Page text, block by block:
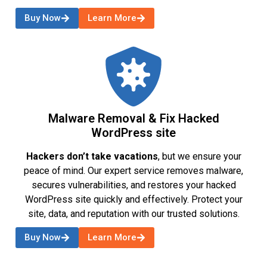
Buy Now Learn More
Malware Removal & Fix Hacked
WordPress site
Hackers don’t take vacations, but we ensure your
peace of mind. Our expert service removes malware,
secures vulnerabilities, and restores your hacked
WordPress site quickly and effectively. Protect your
site, data, and reputation with our trusted solutions.
Buy Now Learn More